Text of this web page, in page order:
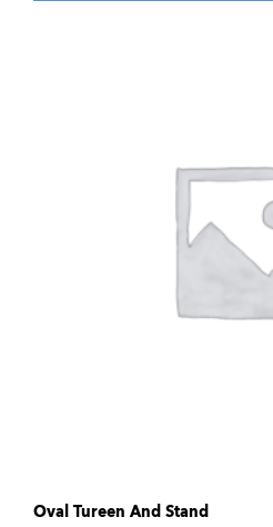
Oval Tureen And Stand